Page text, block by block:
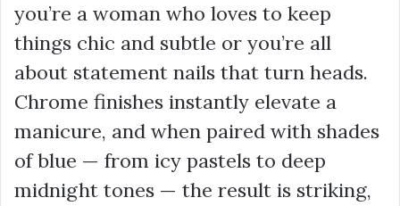
you’re a woman who loves to keep
things chic and subtle or you’re all
about statement nails that turn heads.
Chrome finishes instantly elevate a
manicure, and when paired with shades
of blue — from icy pastels to deep
midnight tones — the result is striking,